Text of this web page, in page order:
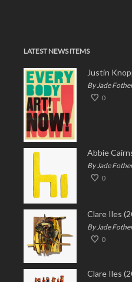
LATEST NEWS ITEMS
By Jade
0
Abbie
By Jade
0
Clare Iles
By Jade
0
Clare Iles